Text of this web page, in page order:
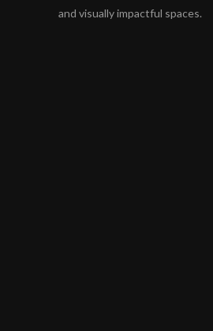
and visually impactful spaces.